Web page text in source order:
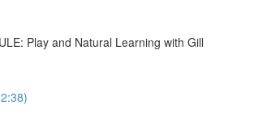
Play and Natural Learning with Gill